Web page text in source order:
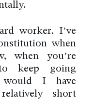
worker. I’ve
when
when you’re
keep going
would I have
short